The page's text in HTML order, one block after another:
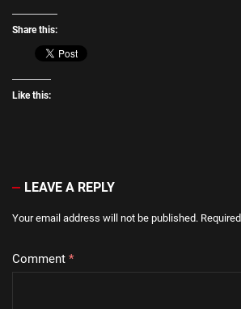
Share this:
Like this:
LEAVE A REPLY
Your email address will not be published.
Comment *